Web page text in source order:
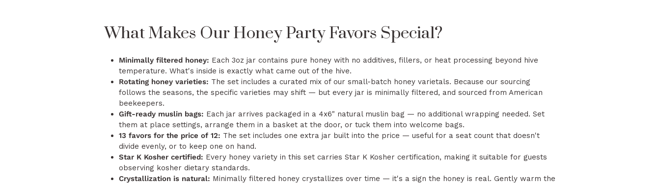
What Makes Our Honey Party Favors Special?
Minimally filtered honey: Each 3oz jar contains pure honey with no additives, fillers, or heat processing beyond hive
temperature. What's inside is exactly what came out of the hive.
Rotating honey varieties: The set includes a curated mix of our small-batch honey varietals. Because our sourcing
follows the seasons, the specific varieties may shift — but every jar is minimally filtered, and sourced from American
beekeepers.
Gift-ready muslin bags: Each jar arrives packaged in a 4x6" natural muslin bag — no additional wrapping needed. Set
them at place settings, arrange them in a basket at the door, or tuck them into welcome bags.
13 favors for the price of 12: The set includes one extra jar built into the price — useful for a seat count that doesn't
divide evenly, or to keep one on hand.
Star K Kosher certified: Every honey variety in this set carries Star K Kosher certification, making it suitable for guests
observing kosher dietary standards.
Crystallization is natural: Minimally filtered honey crystallizes over time — it's a sign the honey is real. Gently warm the